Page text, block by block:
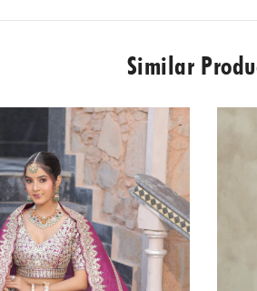
Similar